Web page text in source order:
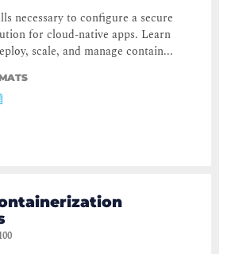
necessary to configure a secure
for cloud-native apps. Learn
scale, and manage contain...